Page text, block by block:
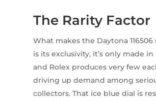
The Rarity Factor
What makes the Daytona 116506
is its exclusivity, it’s only made
and Rolex produces very few
driving up demand among
collectors. That ice blue dial is